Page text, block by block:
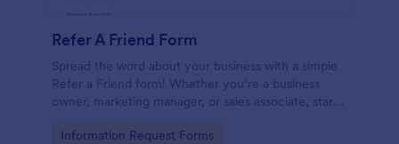
Refer A Friend Form
Spread the word about your business with a simple
Refer a Friend form! Whether you’re a business
owner, marketing manager, or sales associate, start
Go to Category:
Information Request Forms